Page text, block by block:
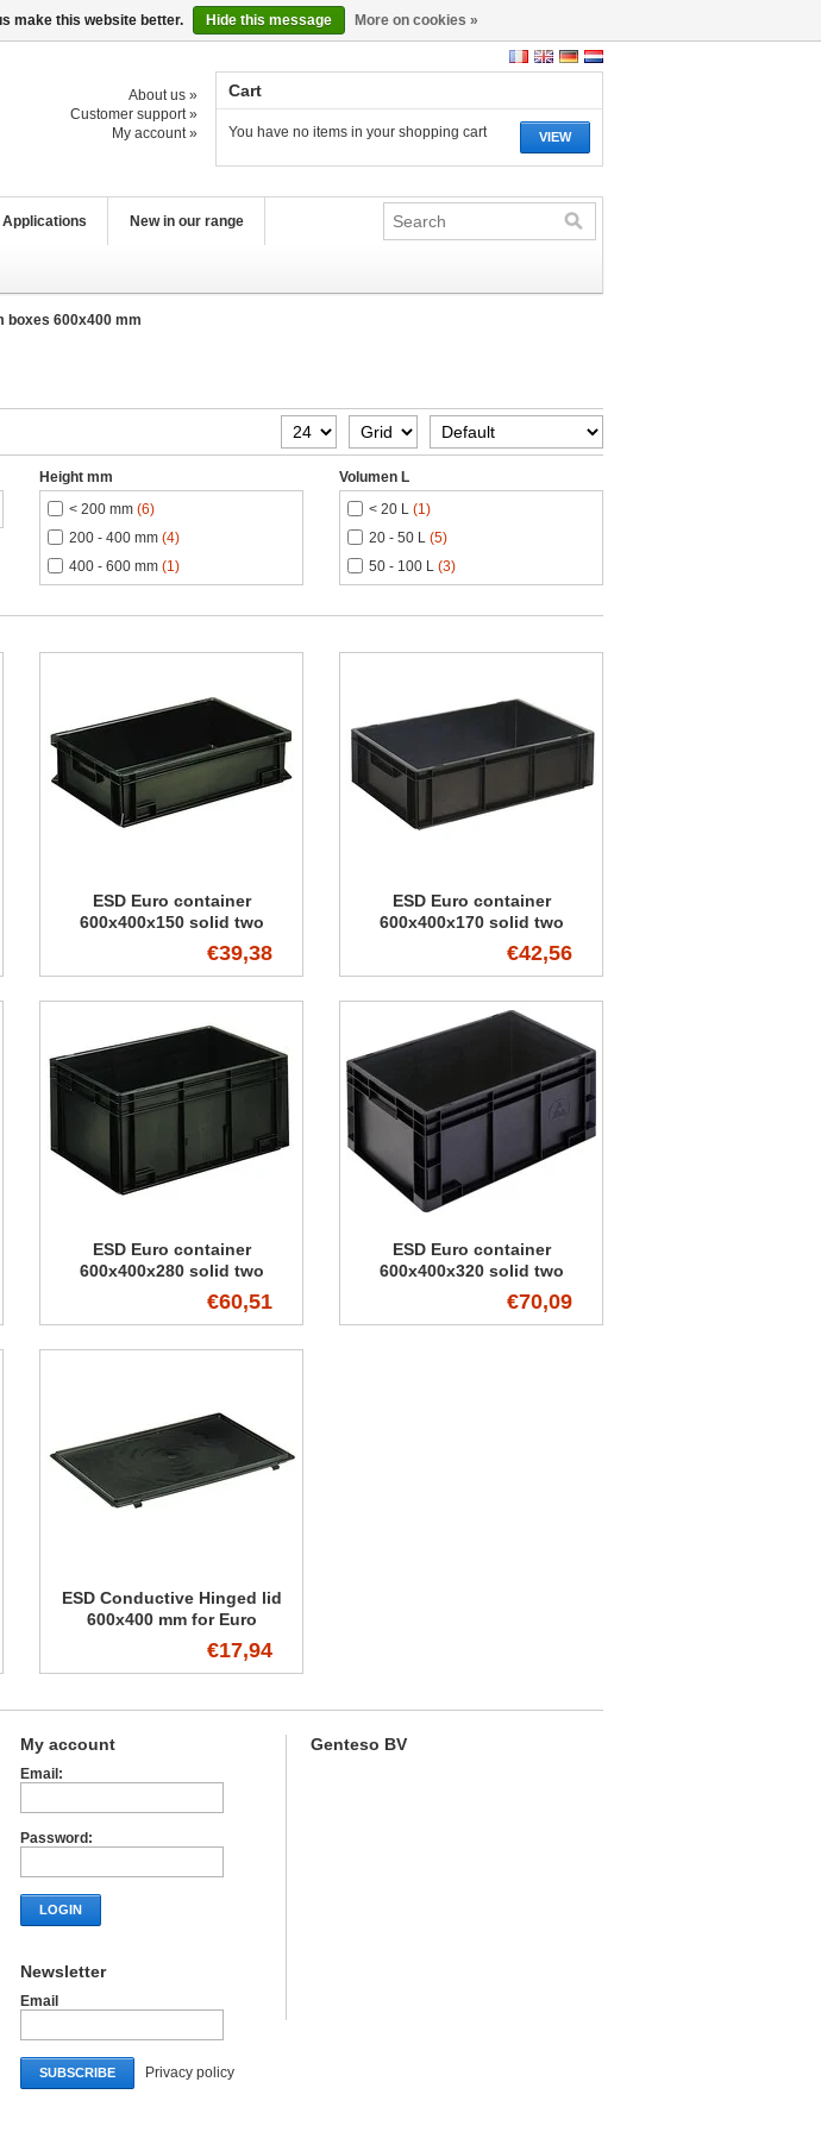
About us »
Customer support »
My account »
Cart
VIEW
You have no items in your shopping cart
Applications New in our range
boxes 600x400 mm
Height mm
< 200 mm (6)
200 - 400 mm (4)
400 - 600 mm (1)
Volumen L
< 20 L (1)
20 - 50 L (5)
50 - 100 L (3)
ESD Euro container
600x400x150 solid two
€39,38
ESD Euro container
600x400x170 solid two
€42,56
ESD Euro container
600x400x280 solid two
€60,51
ESD Euro container
600x400x320 solid two
€70,09
ESD Conductive Hinged lid
600x400 mm for Euro
container€17,94
My account
Email:
Password:
LOGIN
Newsletter
Email
SUBSCRIBE Privacy policy
Genteso BV
make this website better. Hide this message More on cookies »